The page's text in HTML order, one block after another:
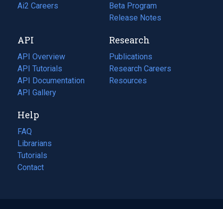
in
tab)
Ai2 Careers
(opens
new
tab)
Beta Program
Release Notes
API
API Overview
API Tutorials
API Documentation
(opens
in
new
tab)
API Gallery
Research
Publications
(opens
in
a
Research Careers
(opens
in
Resources
(opens
Help
FAQ
Librarians
Tutorials
Contact